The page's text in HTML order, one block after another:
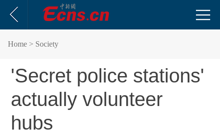
Home > Society
'Secret police stations'
actually volunteer
hubs